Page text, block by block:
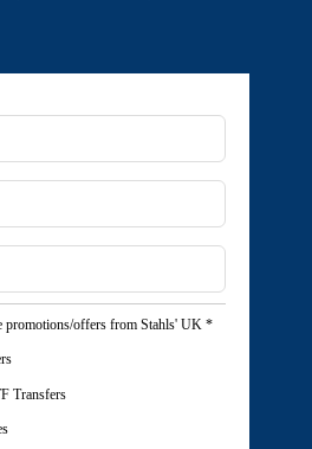
promotions/offers from Stahls' UK *
Transfers